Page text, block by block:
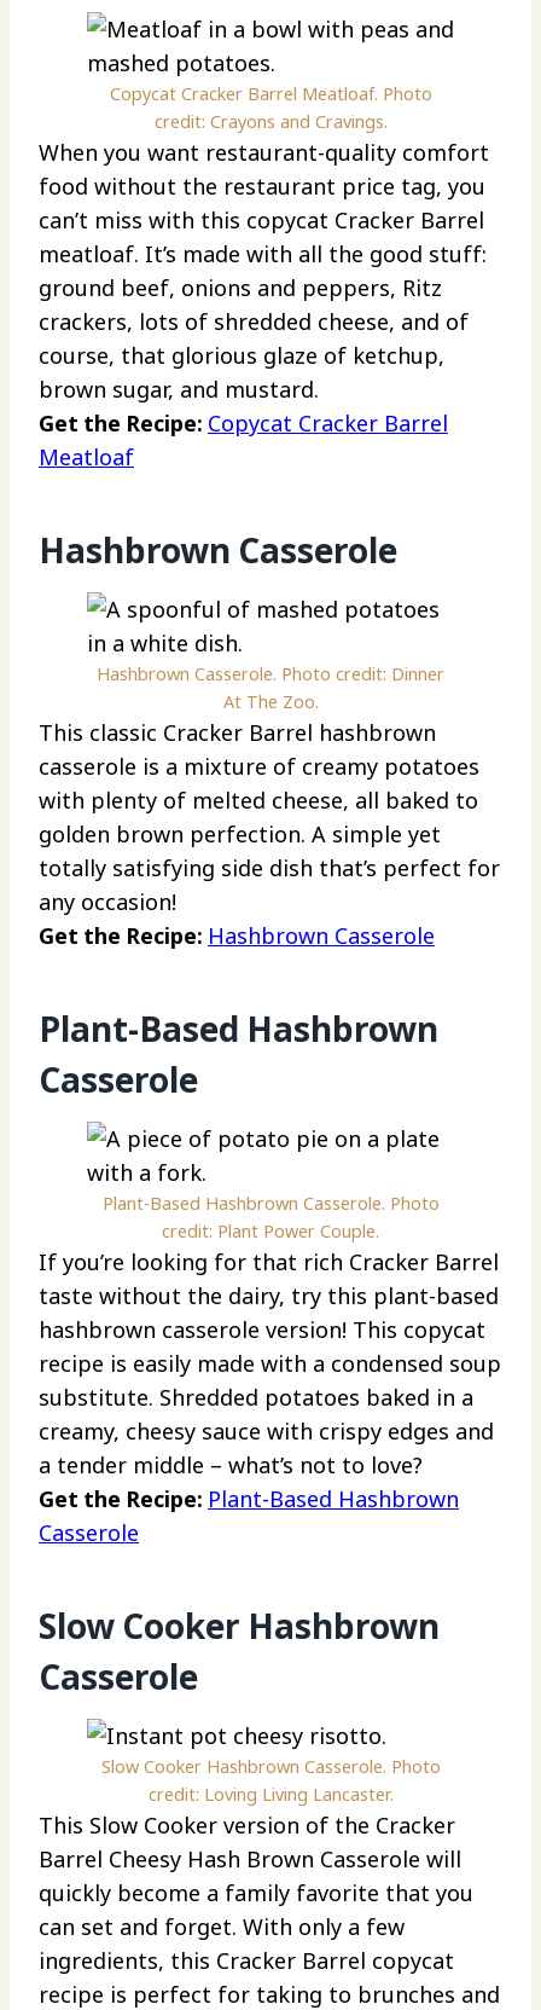
Copycat Cracker Barrel Meatloaf. Photo
credit: Crayons and Cravings.
When you want restaurant-quality comfort
food without the restaurant price tag, you
can’t miss with this copycat Cracker Barrel
meatloaf. It’s made with all the good stuff:
ground beef, onions and peppers, Ritz
crackers, lots of shredded cheese, and of
course, that glorious glaze of ketchup,
brown sugar, and mustard.
Get the Recipe: Copycat Cracker Barrel
Meatloaf
Hashbrown Casserole
Hashbrown Casserole. Photo credit: Dinner
At The Zoo.
This classic Cracker Barrel hashbrown
casserole is a mixture of creamy potatoes
with plenty of melted cheese, all baked to
golden brown perfection. A simple yet
totally satisfying side dish that’s perfect for
any occasion!
Get the Recipe: Hashbrown Casserole
Plant-Based Hashbrown
Casserole
Plant-Based Hashbrown Casserole. Photo
credit: Plant Power Couple.
If you’re looking for that rich Cracker Barrel
taste without the dairy, try this plant-based
hashbrown casserole version! This copycat
recipe is easily made with a condensed soup
substitute. Shredded potatoes baked in a
creamy, cheesy sauce with crispy edges and
a tender middle – what’s not to love?
Get the Recipe: Plant-Based Hashbrown
Casserole
Slow Cooker Hashbrown
Casserole
Slow Cooker Hashbrown Casserole. Photo
credit: Loving Living Lancaster.
This Slow Cooker version of the Cracker
Barrel Cheesy Hash Brown Casserole will
quickly become a family favorite that you
can set and forget. With only a few
ingredients, this Cracker Barrel copycat
recipe is perfect for taking to brunches and